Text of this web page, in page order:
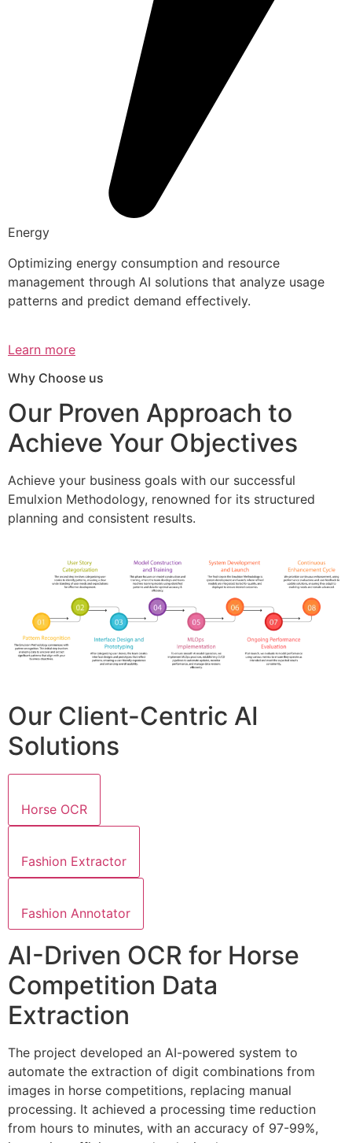
Energy
Optimizing energy consumption and resource
management through AI solutions that analyze usage
patterns and predict demand effectively.
Learn more
Why Choose us
Our Proven Approach to
Achieve Your Objectives
Achieve your business goals with our successful
Emulxion Methodology, renowned for its structured
planning and consistent results.
Our Client-Centric AI
Solutions
Horse OCR
Fashion Extractor
Fashion Annotator
AI-Driven OCR for Horse
Competition Data
Extraction
The project developed an AI-powered system to
automate the extraction of digit combinations from
images in horse competitions, replacing manual
processing. It achieved a processing time reduction
from hours to minutes, with an accuracy of 97-99%,